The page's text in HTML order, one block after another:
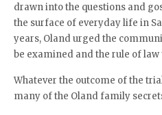
drawn into the questions and
the surface of everyday life in
years, Oland urged the
be examined and the rule of law
Whatever the outcome of the
many of the Oland family